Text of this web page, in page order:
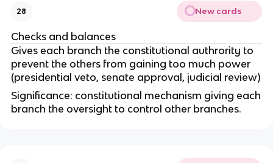
28 New cards
Checks and balances
Gives each branch the constitutional authrority to
prevent the others from gaining too much power
(presidential veto, senate approval, judicial review)
Significance: constitutional mechanism giving each
branch the oversight to control other branches.